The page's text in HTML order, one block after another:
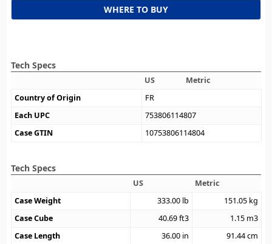
WHERE TO BUY
Tech Specs
US
Metric
Country of Origin
FR
Each UPC
753806114807
Case GTIN
10753806114804
Tech Specs
US
Metric
Case Weight
333.00 lb 151.05 kg
Case Cube
40.69ft3 1.15 m3
Case Length
36.00 in 91.44cm